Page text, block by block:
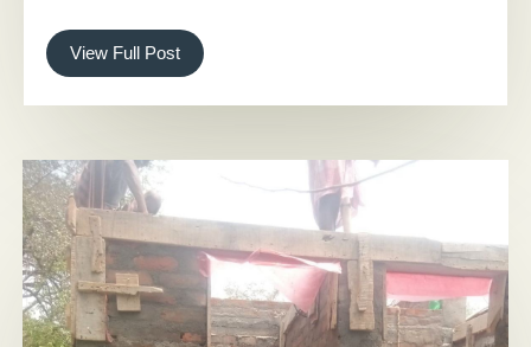
View Full Post